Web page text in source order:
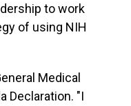
to work
of using NIH
Medical
Declaration. "I